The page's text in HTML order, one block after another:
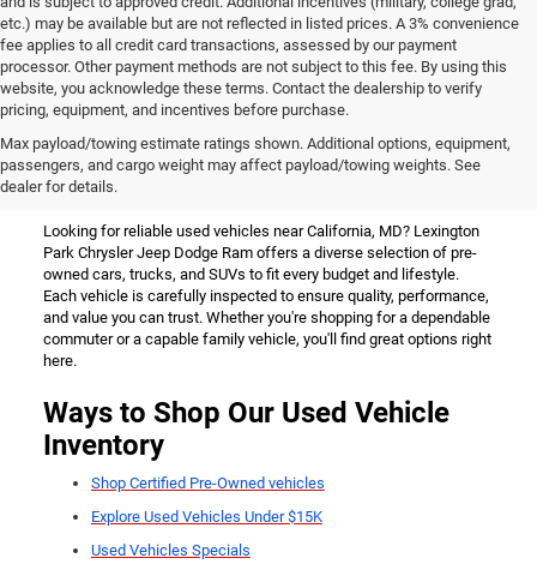
etc.) may be available but are not reflected in listed prices. A 3% convenience
fee applies to all credit card transactions, assessed by our payment
processor. Other payment methods are not subject to this fee. By using this
website, you acknowledge these terms. Contact the dealership to verify
pricing, equipment, and incentives before purchase.
Max payload/towing estimate ratings shown. Additional options, equipment,
passengers, and cargo weight may affect payload/towing weights. See
dealer for details.
Used Vehicles for Sale Near
California, MD
Looking for reliable used vehicles near California, MD? Lexington
Park Chrysler Jeep Dodge Ram offers a diverse selection of pre-
owned cars, trucks, and SUVs to fit every budget and lifestyle.
Each vehicle is carefully inspected to ensure quality, performance,
and value you can trust. Whether you're shopping for a dependable
commuter or a capable family vehicle, you'll find great options right
here.
Ways to Shop Our Used Vehicle
Inventory
Shop Certified Pre-Owned vehicles
Explore Used Vehicles Under $15K
Used Vehicles Specials